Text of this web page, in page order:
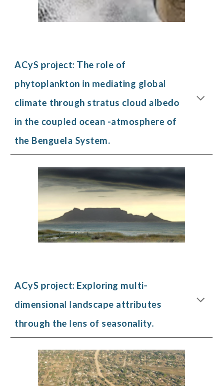
ACyS project: The role of
phytoplankton in mediating global
climate through stratus cloud albedo
in the coupled ocean -atmosphere of
the Benguela System.
ACyS project: Exploring multi-
dimensional landscape attributes
through the lens of seasonality.